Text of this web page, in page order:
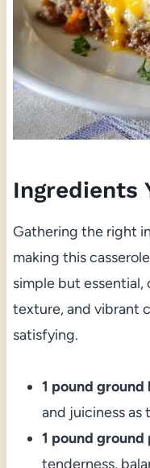
Ingredients
Gathering the right
making this
simple but
texture, and vibrant
satisfying.
1 pound ground
and juiciness as
1 pound ground
tenderness,